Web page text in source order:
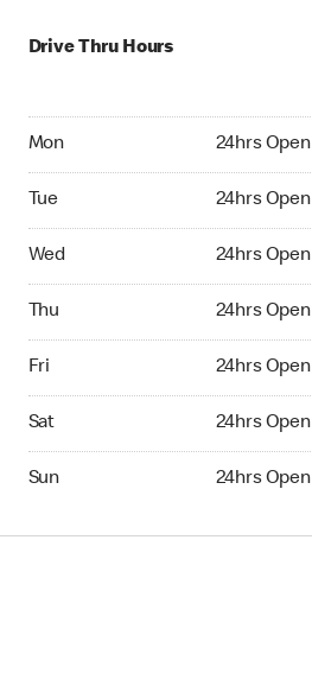
Drive Thru Hours
Mon 24hrs Open
Tue 24hrs Open
Wed 24hrs Open
Thu 24hrs Open
Fri 24hrs Open
Sat 24hrs Open
Sun 24hrs Open